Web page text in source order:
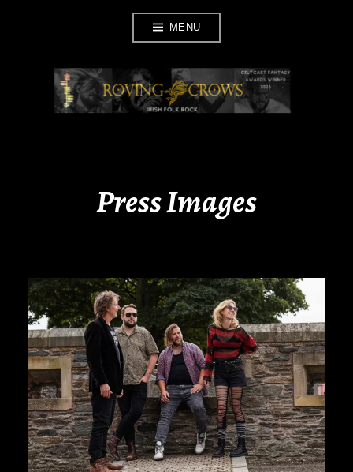
Skip
to
MENU
ROVING CROWS
Press Images